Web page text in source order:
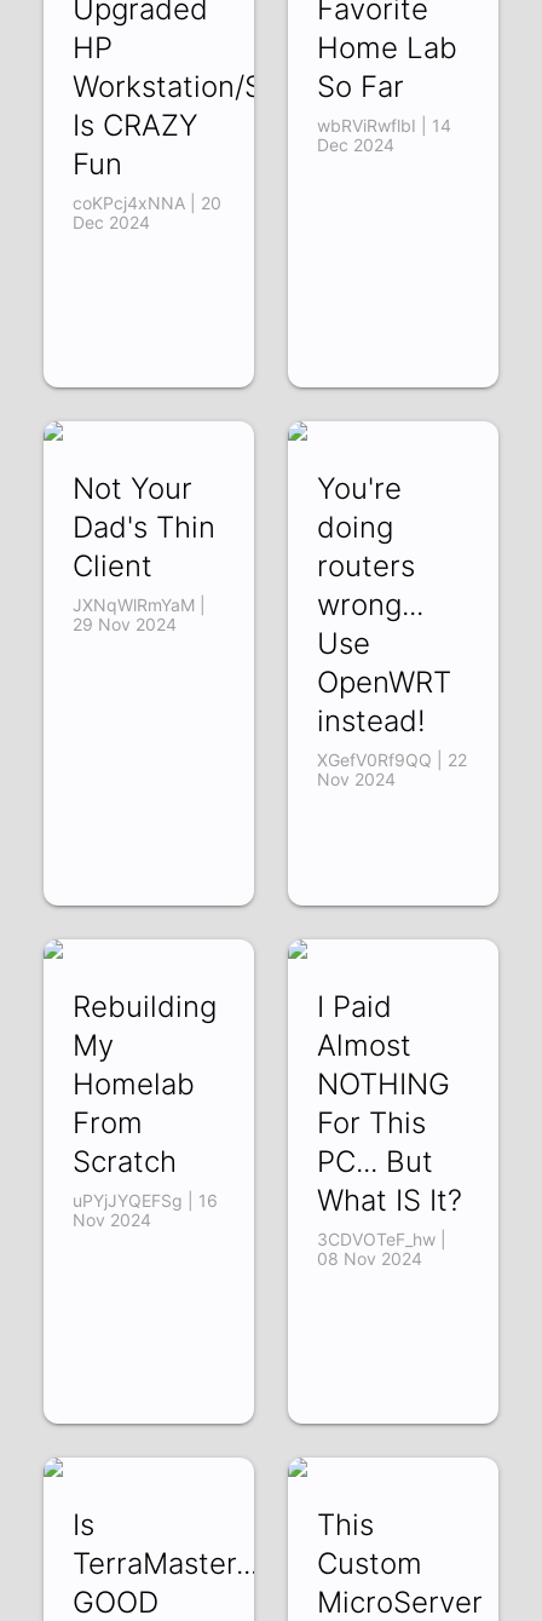
Upgraded
HP
Workstation/Server
Is CRAZY
Fun
coKPcj4xNNA | 20
Dec 2024
Favorite
Home Lab
So Far
wbRViRwflbI | 14
Dec 2024
Not Your
Dad's Thin
Client
JXNqWlRmYaM |
29 Nov 2024
You're
doing
routers
wrong...
Use
OpenWRT
instead!
XGefV0Rf9QQ | 22
Nov 2024
Rebuilding
My
Homelab
From
Scratch
uPYjJYQEFSg | 16
Nov 2024
I Paid
Almost
NOTHING
For This
PC... But
What IS It?
3CDVOTeF_hw |
08 Nov 2024
Is
TerraMaster...
GOOD
This
Custom
MicroServer